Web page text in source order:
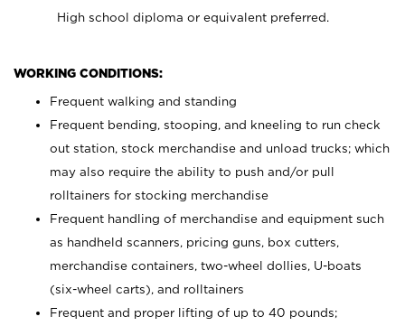
High school diploma or equivalent preferred.
WORKING CONDITIONS:
Frequent walking and standing
Frequent bending, stooping, and kneeling to run check
out station, stock merchandise and unload trucks; which
may also require the ability to push and/or pull
rolltainers for stocking merchandise
Frequent handling of merchandise and equipment such
as handheld scanners, pricing guns, box cutters,
merchandise containers, two-wheel dollies, U-boats
(six-wheel carts), and rolltainers
Frequent and proper lifting of up to 40 pounds;